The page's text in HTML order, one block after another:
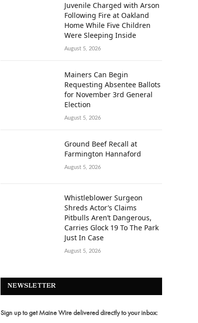
Juvenile Charged with Arson
Following Fire at Oakland
Home While Five Children
Were Sleeping Inside
August 5, 2026
Mainers Can Begin
Requesting Absentee Ballots
for November 3rd General
Election
August 5, 2026
Ground Beef Recall at
Farmington Hannaford
August 5, 2026
Whistleblower Surgeon
Shreds Actor’s Claims
Pitbulls Aren’t Dangerous,
Carries Glock 19 To The Park
Just In Case
August 5, 2026
NEWSLETTER
Sign up to get Maine Wire delivered directly to your inbox: